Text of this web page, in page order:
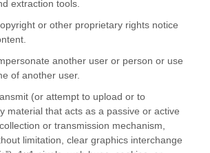
extraction tools.
or other proprietary rights notice
another user or person or use
of another user.
(or attempt to upload or to
material that acts as a passive or active
or transmission mechanism,
limitation, clear graphics interchange